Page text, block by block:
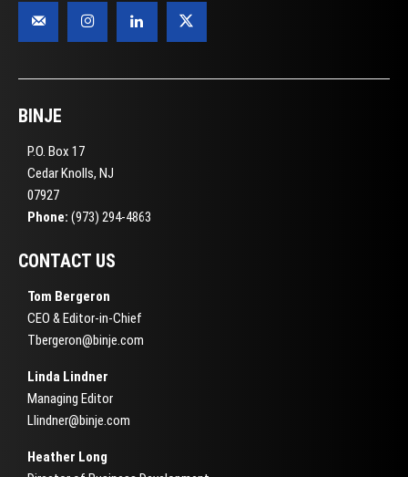
BINJE
P.O. Box 17
Cedar Knolls, NJ
07927
Phone: (973) 294-4863
CONTACT US
Tom Bergeron
CEO & Editor-in-Chief
Tbergeron@binje.com
Linda Lindner
Managing Editor
Llindner@binje.com
Heather Long